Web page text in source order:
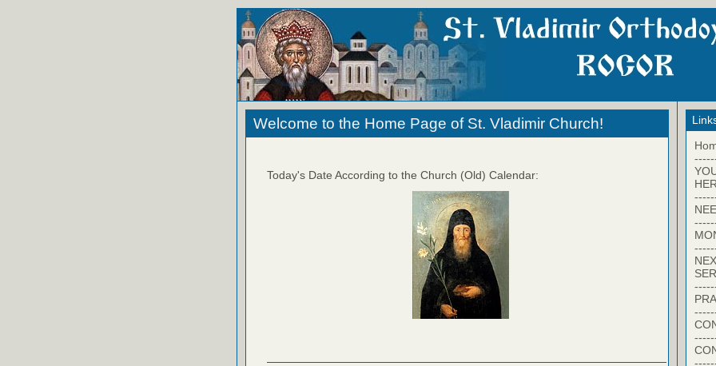
Welcome to the Home Page of St. Vladimir Church!
Today's Date According to the Church (Old) Calendar: